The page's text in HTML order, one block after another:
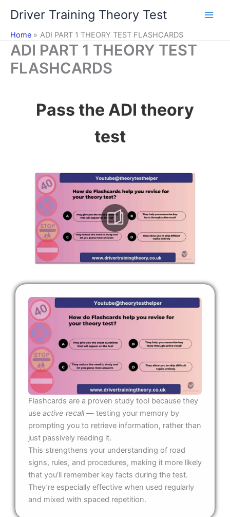
content
Driver Training Theory Test
Home ADI PART 1 THEORY TEST FLASHCARDS
ADI PART 1 THEORY TEST
FLASHCARDS
Pass the ADI theory
test
Flashcards are a proven study tool because they
use active recall— testing your memory by
prompting you to retrieve information, rather than
just passively reading it.
This strengthens your understanding of road
signs, rules, and procedures, making it more likely
that you’ll remember key facts during the test.
They’re especially effective when used regularly
and mixed with spaced repetition.